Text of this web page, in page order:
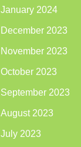
January 2024
December 2023
November 2023
October 2023
September 2023
August 2023
July 2023